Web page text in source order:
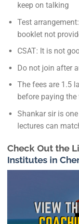
keep on talking
Test
booklet not
CSAT: It is not
Do not join after
The fees are 1.5
before paying the
Shankar sir is
lectures can
Check Out the
Institutes in